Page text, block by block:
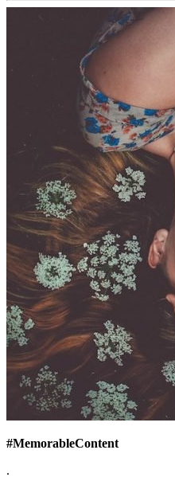
#MemorableContent
.